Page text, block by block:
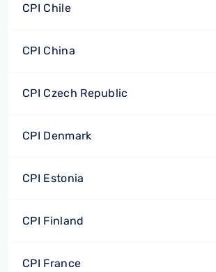
CPI Chile
CPI China
CPI Czech Republic
CPI Denmark
CPI Estonia
CPI Finland
CPI France